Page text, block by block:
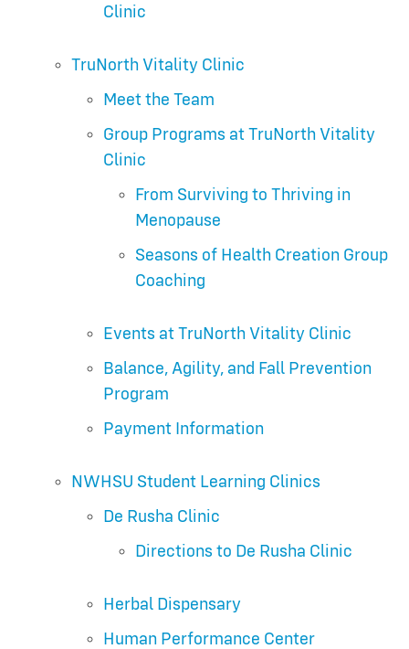
Clinic
TruNorth Vitality Clinic
Meet the Team
Group Programs at TruNorth Vitality
Clinic
From Surviving to Thriving in
Menopause
Seasons of Health Creation Group
Coaching
Events at TruNorth Vitality Clinic
Balance, Agility, and Fall Prevention
Program
Payment Information
NWHSU Student Learning Clinics
De Rusha Clinic
Directions to De Rusha Clinic
Herbal Dispensary
Human Performance Center